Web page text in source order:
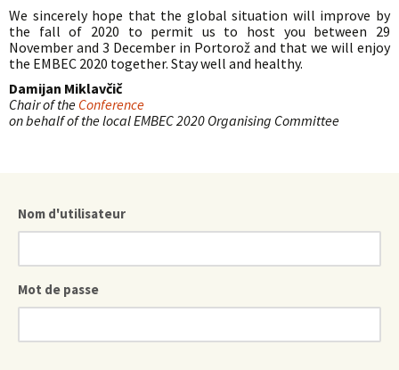
We sincerely hope that the global situation will improve by
the fall of 2020 to permit us to host you between 29
November and 3 December in Portorož and that we will enjoy
the EMBEC 2020 together. Stay well and healthy.
Damijan Miklavčič
Chair of the Conference
on behalf of the local EMBEC 2020 Organising Committee
Nom d'utilisateur
Mot de passe